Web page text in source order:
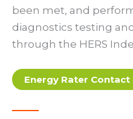
been met, and
diagnostics testing
through the HERS
Energy Rater Contact